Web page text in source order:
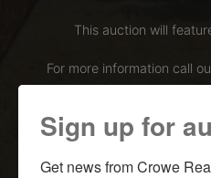
This auction will
For more information call
Sign up for
Get news from Crowe